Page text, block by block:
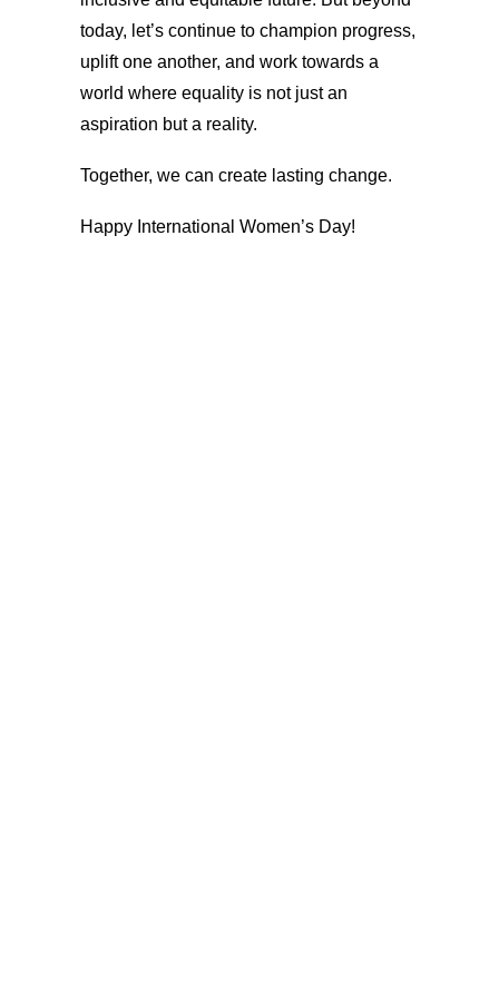
today, let’s continue to champion progress,
uplift one another, and work towards a
world where equality is not just an
aspiration but a reality.
Together, we can create lasting change.
Happy International Women’s Day!